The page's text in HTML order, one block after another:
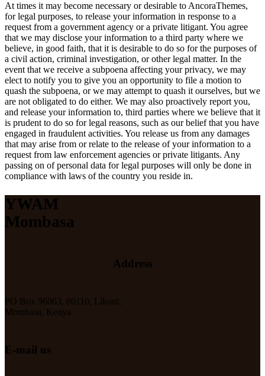
At times it may become necessary or desirable to AncoraThemes,
for legal purposes, to release your information in response to a
request from a government agency or a private litigant. You agree
that we may disclose your information to a third party where we
believe, in good faith, that it is desirable to do so for the purposes of
a civil action, criminal investigation, or other legal matter. In the
event that we receive a subpoena affecting your privacy, we may
elect to notify you to give you an opportunity to file a motion to
quash the subpoena, or we may attempt to quash it ourselves, but we
are not obligated to do either. We may also proactively report you,
and release your information to, third parties where we believe that it
is prudent to do so for legal reasons, such as our belief that you have
engaged in fraudulent activities. You release us from any damages
that may arise from or relate to the release of your information to a
request from law enforcement agencies or private litigants. Any
passing on of personal data for legal purposes will only be done in
compliance with laws of the country you reside in.
YWAM
Mombasa
Address
PO Box 96063, 80110, Likoni,
Mombasa, Kenya
E-mail us